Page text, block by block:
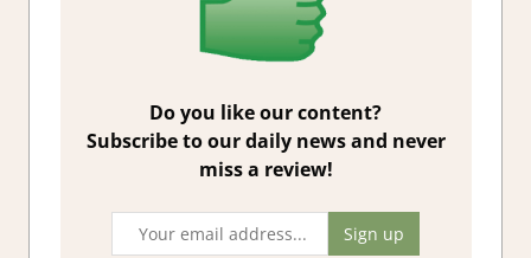
Do you like our content?
Subscribe to our daily news and never
miss a review!